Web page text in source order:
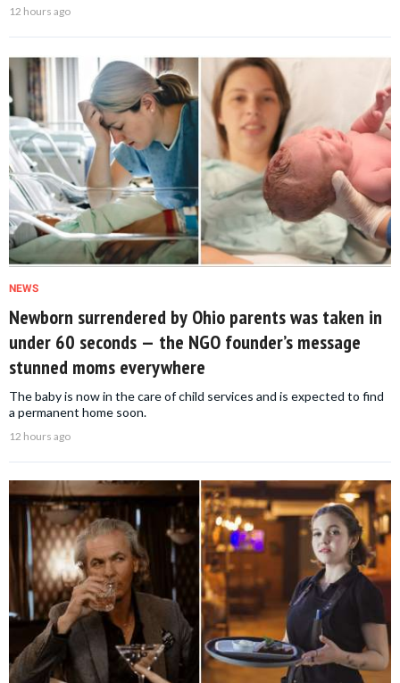
12 hours ago
NEWS
Newborn surrendered by Ohio parents was taken in
under 60 seconds — the NGO founder’s message
stunned moms everywhere
The baby is now in the care of child services and is expected to find
a permanent home soon.
12 hours ago